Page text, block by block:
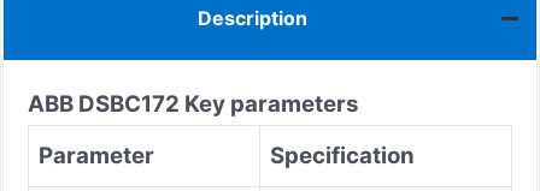
Description
ABB DSBC172 Key parameters
Parameter
Specification